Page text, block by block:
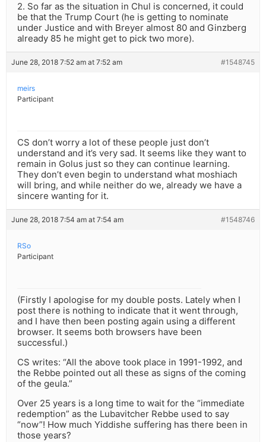
2. So far as the situation in Chul is concerned, it could
be that the Trump Court (he is getting to nominate
under Justice and with Breyer almost 80 and Ginzberg
already 85 he might get to pick two more).
June 28, 2018 7:52 am at 7:52 am #1548745
meirs
Participant
CS don’t worry a lot of these people just don’t
understand and it’s very sad. It seems like they want to
remain in Golus just so they can continue learning.
They don’t even begin to understand what moshiach
will bring, and while neither do we, already we have a
sincere wanting for it.
June 28, 2018 7:54 am at 7:54 am #1548746
RSo
Participant
(Firstly I apologise for my double posts. Lately when I
post there is nothing to indicate that it went through,
and I have then been posting again using a different
browser. It seems both browsers have been
successful.)
CS writes: “All the above took place in 1991-1992, and
the Rebbe pointed out all these as signs of the coming
of the geula.”
Over 25 years is a long time to wait for the “immediate
redemption” as the Lubavitcher Rebbe used to say
“now”! How much Yiddishe suffering has there been in
those years?